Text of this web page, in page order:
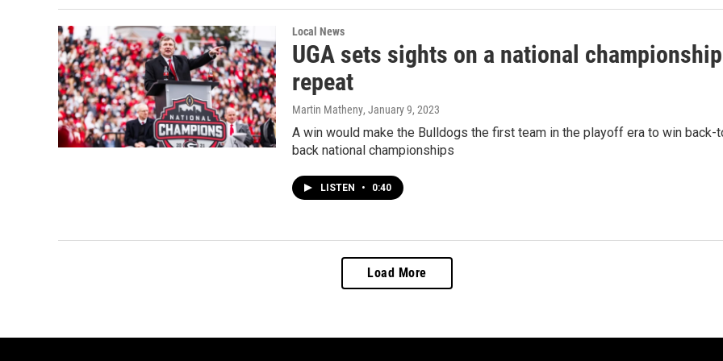
Local News
UGA sets sights on a national championship
repeat
Martin Matheny, January 9, 2023
A win would make the Bulldogs the first team in the playoff era to win back-
back national championships
LISTEN • 0:40
Load More